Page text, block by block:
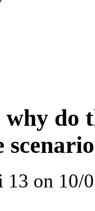
why do
13 on 10/